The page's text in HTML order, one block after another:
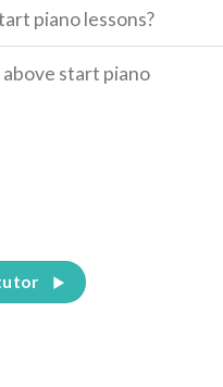
piano lessons?
above start piano